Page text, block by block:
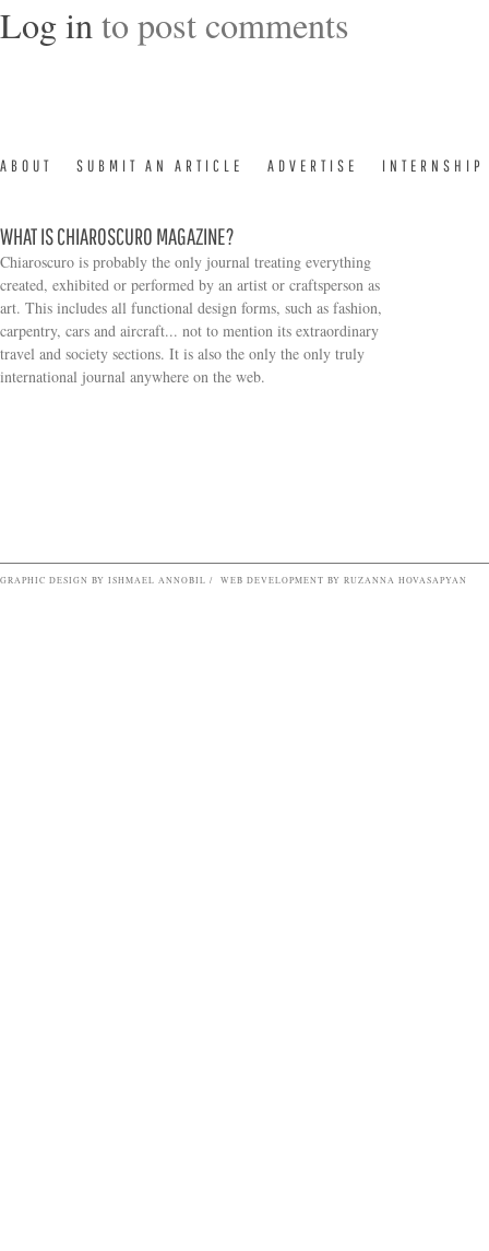
Log into post comments
ABOUT SUBMIT AN ARTICLE ADVERTISE INTERNSHIP
WHAT IS CHIAROSCURO MAGAZINE?
Chiaroscuro is probably the only journal treating everything
created, exhibited or performed by an artist or craftsperson as
art. This includes all functional design forms, such as fashion,
carpentry, cars and aircraft... not to mention its extraordinary
travel and society sections. It is also the only the only truly
international journal anywhere on the web.
Search form
GRAPHIC DESIGN BY ISHMAEL ANNOBIL / WEB DEVELOPMENT BY RUZANNA HOVASAPYAN